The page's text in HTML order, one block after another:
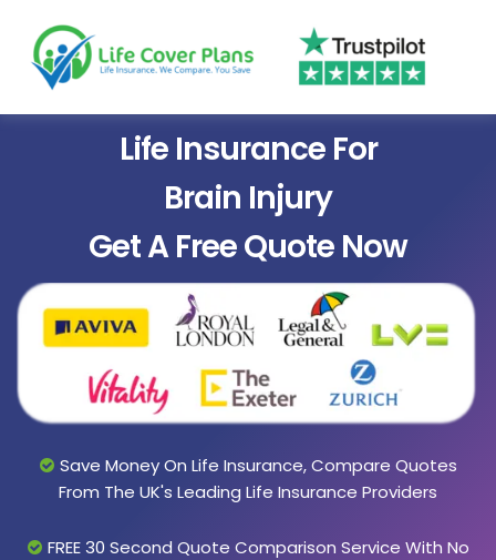
Life Insurance For
Brain Injury
Get A Free Quote Now
Save Money On Life Insurance, Compare Quotes
From The UK's Leading Life Insurance Providers
FREE 30 Second Quote Comparison Service With No